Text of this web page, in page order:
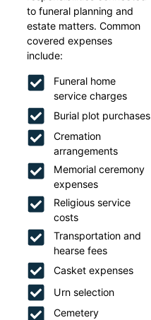
to funeral planning and
estate matters. Common
covered expenses
include:
Funeral home
service charges
Burial plot purchases
Cremation
arrangements
Memorial ceremony
expenses
Religious service
costs
Transportation and
hearse fees
Casket expenses
Urn selection
Cemetery